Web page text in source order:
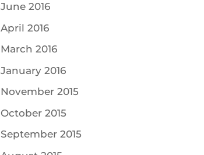
June 2016
April 2016
March 2016
January 2016
November 2015
October 2015
September 2015